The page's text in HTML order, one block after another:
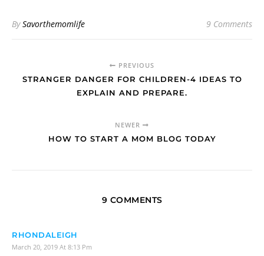
BySavorthemomlife 9 Comments
PREVIOUS
STRANGER DANGER FOR CHILDREN-4 IDEAS TO
EXPLAIN AND PREPARE.
NEWER
HOW TO START A MOM BLOG TODAY
9 COMMENTS
RHONDALEIGH
March 20, 2019 At 8:13 Pm